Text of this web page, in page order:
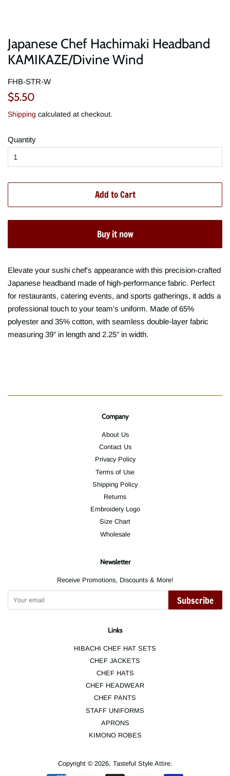
Japanese Chef Hachimaki Headband
KAMIKAZE/Divine Wind
FHB-STR-W
Regular
$5.50
Shipping calculated at checkout.
Quantity
Add to Cart
Buy it now
Elevate your sushi chef's appearance with this precision-crafted
Japanese headband made of high-performance fabric. Perfect
for restaurants, catering events, and sports gatherings, it adds a
professional touch to your team's uniform. Made of 65%
polyester and 35% cotton, with seamless double-layer fabric
measuring 39" in length and 2.25" in width.
Company
About Us
Contact Us
Privacy Policy
Terms of Use
Shipping Policy
Returns
Embroidery Logo
Size Chart
Wholesale
Newsletter
Receive Promotions, Discounts & More!
Subscribe
Links
HIBACHI CHEF HAT SETS
CHEF JACKETS
CHEF HATS
CHEF HEADWEAR
CHEF PANTS
STAFF UNIFORMS
APRONS
KIMONO ROBES
Copyright © 2026, Tasteful Style Attire.